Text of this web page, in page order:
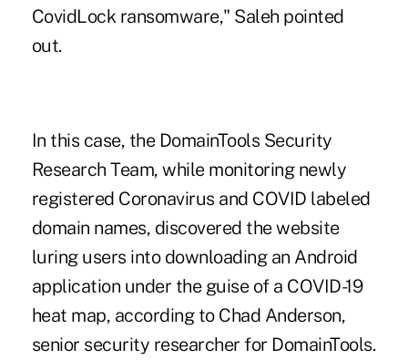
CovidLock ransomware," Saleh pointed
out.
In this case, the DomainTools Security
Research Team, while monitoring newly
registered Coronavirus and COVID labeled
domain names, discovered the website
luring users into downloading an Android
application under the guise of a COVID-19
heat map, according to Chad Anderson,
senior security researcher for DomainTools.